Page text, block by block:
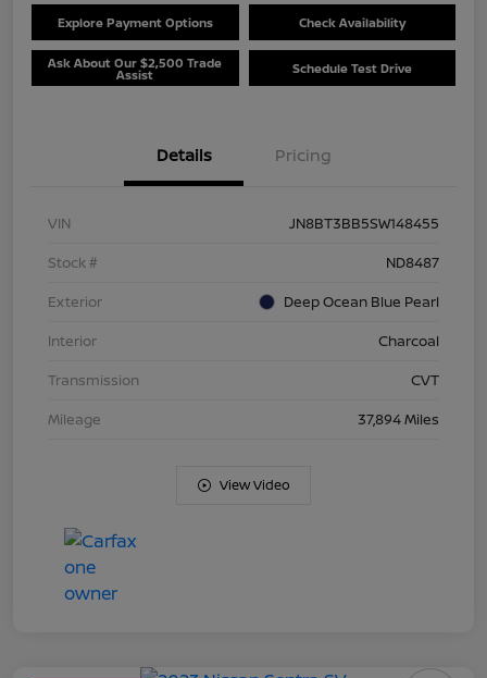
Explore Payment Options Check Availability
Ask About Our $2,500 Trade
Assist Schedule Test Drive
Details Pricing
VIN
JN8BT3BB5SW148455
Stock #
ND8487
Exterior
Deep Ocean Blue Pearl
Interior
Charcoal
Transmission
CVT
Mileage
37,894 Miles
View Video